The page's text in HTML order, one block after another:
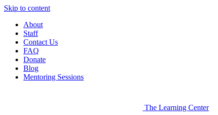
Skip to content
About
Staff
Contact Us
FAQ
Donate
Blog
Mentoring Sessions
The Learning Center